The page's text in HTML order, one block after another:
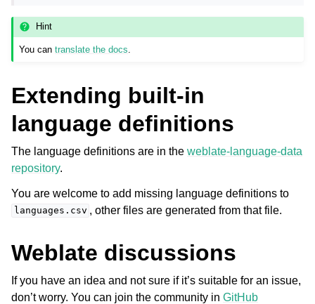
Hint
You cantranslate the docs
Extending built-in
language definitions
The language definitions are in the weblate-language-data
repository.
You are welcome to add missing language definitions to
languages.csv , other files are generated from that file.
Weblate discussions
If you have an idea and not sure if it’s suitable for an issue,
don’t worry. You can join the community in GitHub